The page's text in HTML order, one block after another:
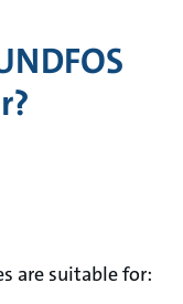
are suitable for: